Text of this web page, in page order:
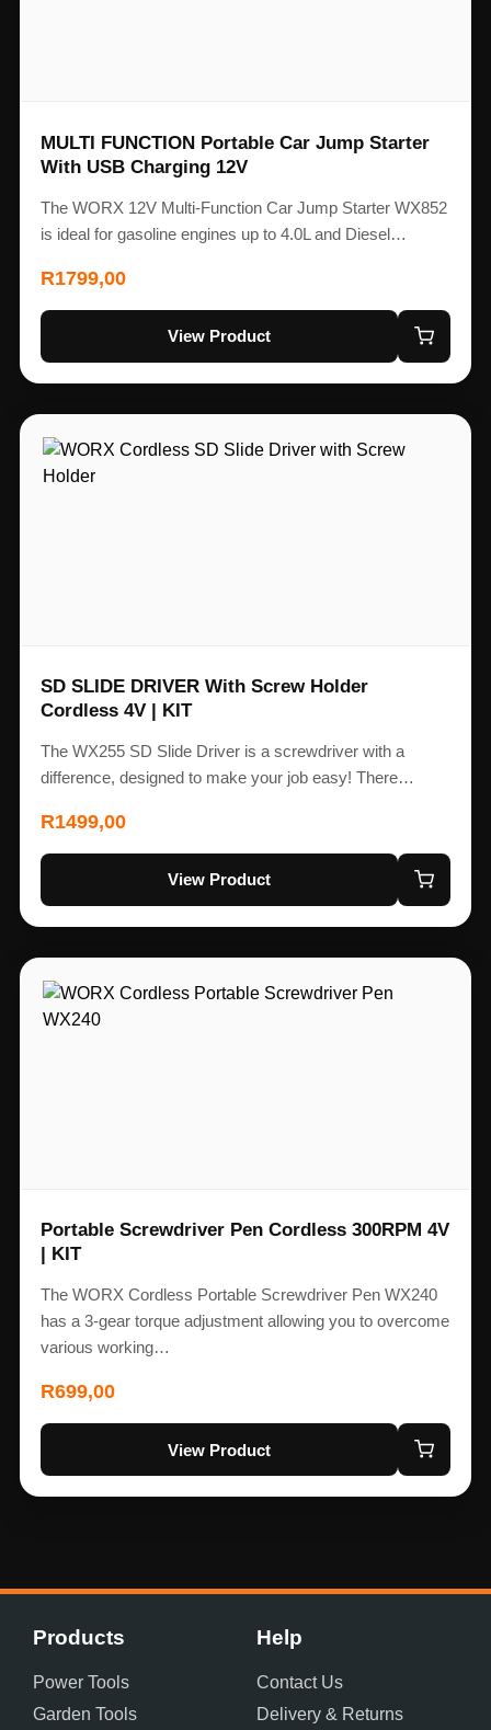
MULTI FUNCTION Portable Car Jump Starter
With USB Charging 12V
The WORX 12V Multi-Function Car Jump Starter WX852
is ideal for gasoline engines up to 4.0L and Diesel…
R1799,00
View Product
SD SLIDE DRIVER With Screw Holder
Cordless 4V | KIT
The WX255 SD Slide Driver is a screwdriver with a
difference, designed to make your job easy! There…
R1499,00
View Product
Portable Screwdriver Pen Cordless 300RPM 4V
| KIT
The WORX Cordless Portable Screwdriver Pen WX240
has a 3-gear torque adjustment allowing you to overcome
various working…
R699,00
View Product
Products
Power Tools
Garden Tools
Help
Contact Us
Delivery & Returns